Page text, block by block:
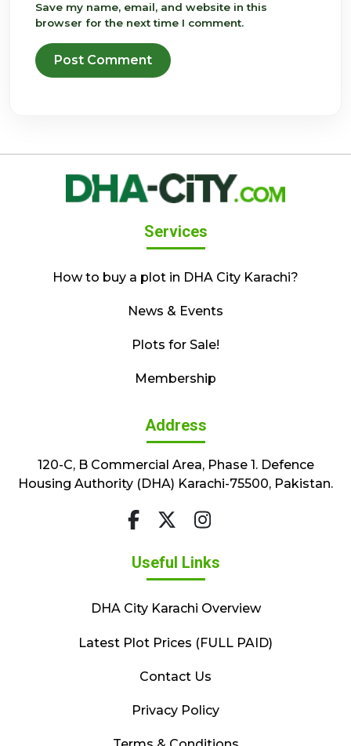
Save my name, email, and website in this
browser for the next time I comment.
Useful Links
DHA City Karachi Overview
Latest Plot Prices (FULL PAID)
Contact Us
Privacy Policy
Services
How to buy a plot in DHA City Karachi?
News & Events
Plots for Sale!
Membership
Address
120-C, B Commercial Area, Phase 1. Defence
Housing Authority (DHA) Karachi-75500, Pakistan.